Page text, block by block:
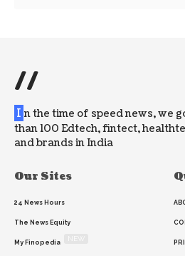
//
I n the time of speed news, we
than 100 Edtech, fintect,
and brands in India
Our Sites
24 News Hours
The News Equity
My Finopedia